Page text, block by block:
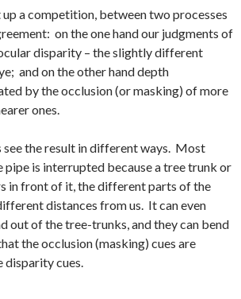
up a competition, between two processes
on the one hand our judgments of
disparity – the slightly different
and on the other hand depth
by the occlusion (or masking) of more
ones.
the result in different ways. Most
pipe is interrupted because a tree trunk or
in front of it, the different parts of the
distances from us. It can even
out of the tree-trunks, and they can bend
the occlusion (masking) cues are
cues.